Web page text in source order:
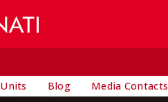
Units Blog Media Contacts